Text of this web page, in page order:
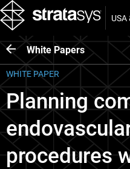
USA
White Papers
WHITE PAPER
Planning
procedures